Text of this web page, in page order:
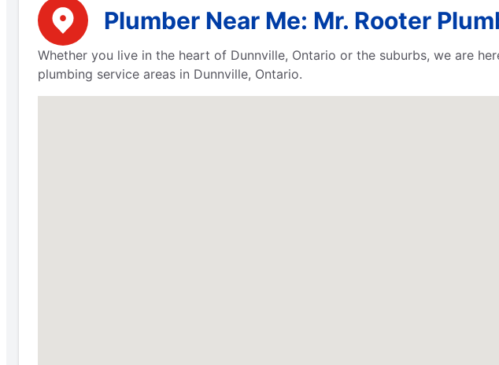
Plumber Near Me: Mr. Rooter
Whether you live in the heart of Dunnville, Ontario or the suburbs, we are
plumbing service areas in Dunnville, Ontario.